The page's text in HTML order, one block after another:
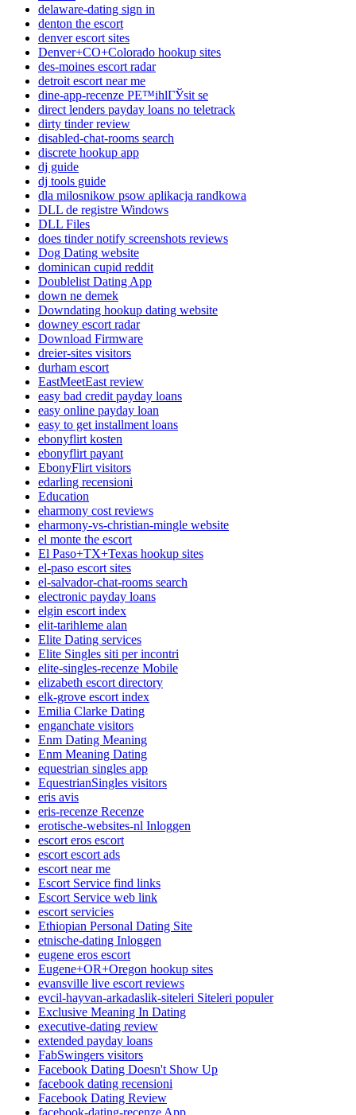
delaware-dating sign in
denton the escort
denver escort sites
Denver+CO+Colorado hookup sites
des-moines escort radar
detroit escort near me
dine-app-recenze PЕ™ihlГЎsit se
direct lenders payday loans no teletrack
dirty tinder review
disabled-chat-rooms search
discrete hookup app
dj guide
dj tools guide
dla milosnikow psow aplikacja randkowa
DLL de registre Windows
DLL Files
does tinder notify screenshots reviews
Dog Dating website
dominican cupid reddit
Doublelist Dating App
down ne demek
Downdating hookup dating website
downey escort radar
Download Firmware
dreier-sites visitors
durham escort
EastMeetEast review
easy bad credit payday loans
easy online payday loan
easy to get installment loans
ebonyflirt kosten
ebonyflirt payant
EbonyFlirt visitors
edarling recensioni
Education
eharmony cost reviews
eharmony-vs-christian-mingle website
el monte the escort
El Paso+TX+Texas hookup sites
el-paso escort sites
el-salvador-chat-rooms search
electronic payday loans
elgin escort index
elit-tarihleme alan
Elite Dating services
Elite Singles siti per incontri
elite-singles-recenze Mobile
elizabeth escort directory
elk-grove escort index
Emilia Clarke Dating
enganchate visitors
Enm Dating Meaning
Enm Meaning Dating
equestrian singles app
EquestrianSingles visitors
eris avis
eris-recenze Recenze
erotische-websites-nl Inloggen
escort eros escort
escort escort ads
escort near me
Escort Service find links
Escort Service web link
escort servicies
Ethiopian Personal Dating Site
etnische-dating Inloggen
eugene eros escort
Eugene+OR+Oregon hookup sites
evansville live escort reviews
evcil-hayvan-arkadaslik-siteleri Siteleri populer
Exclusive Meaning In Dating
executive-dating review
extended payday loans
FabSwingers visitors
Facebook Dating Doesn't Show Up
facebook dating recensioni
Facebook Dating Review
facebook-dating-recenze App